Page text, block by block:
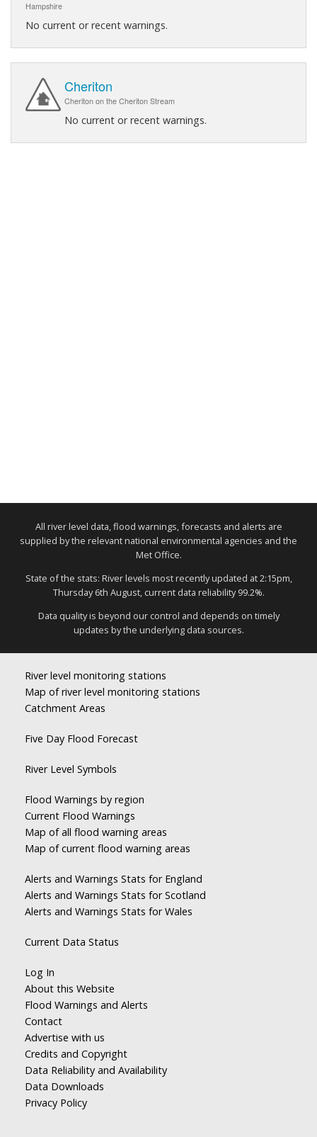
Hampshire
No current or recent warnings.
Cheriton
Cheriton on the Cheriton Stream
No current or recent warnings.
All river level data, flood warnings, forecasts and alerts are
supplied by the relevant national environmental agencies and the
Met Office.
State of the stats: River levels most recently updated at 2:15pm,
Thursday 6th August, current data reliability 99.2%.
Data quality is beyond our control and depends on timely
updates by the underlying data sources.
River level monitoring stations
Map of river level monitoring stations
Catchment Areas
Five Day Flood Forecast
River Level Symbols
Flood Warnings by region
Current Flood Warnings
Map of all flood warning areas
Map of current flood warning areas
Alerts and Warnings Stats for England
Alerts and Warnings Stats for Scotland
Alerts and Warnings Stats for Wales
Current Data Status
Log In
About this Website
Flood Warnings and Alerts
Contact
Advertise with us
Credits and Copyright
Data Reliability and Availability
Data Downloads
Privacy Policy